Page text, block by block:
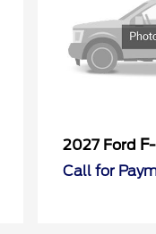
2027 Ford
Call for